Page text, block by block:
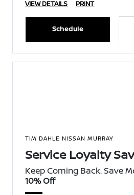
VIEW DETAILS PRINT
Schedule
TIM DAHLE NISSAN MURRAY
Service Loyalty
Keep Coming Back. Save
10% Off